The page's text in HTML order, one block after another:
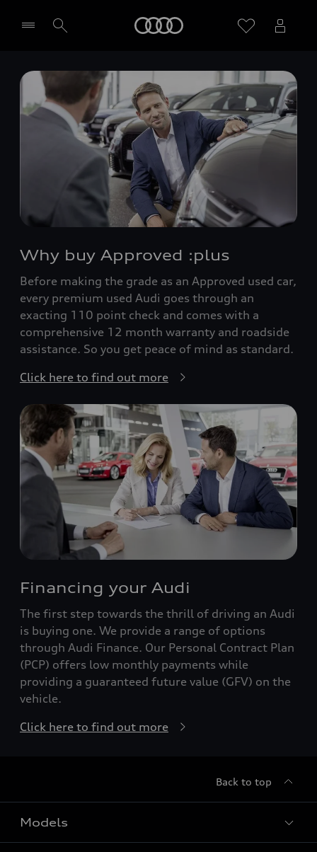
Select dealer
Why buy Approved :plus
Before making the grade as an Approved used car,
every premium used Audi goes through an
exacting 110 point check and comes with a
comprehensive 12 month warranty and roadside
assistance. So you get peace of mind as standard.
Click here to find out more
Financing your Audi
The first step towards the thrill of driving an Audi
is buying one. We provide a range of options
through Audi Finance. Our Personal Contract Plan
(PCP) offers low monthly payments while
providing a guaranteed future value (GFV) on the
vehicle.
Click here to find out more
Back to top
Models